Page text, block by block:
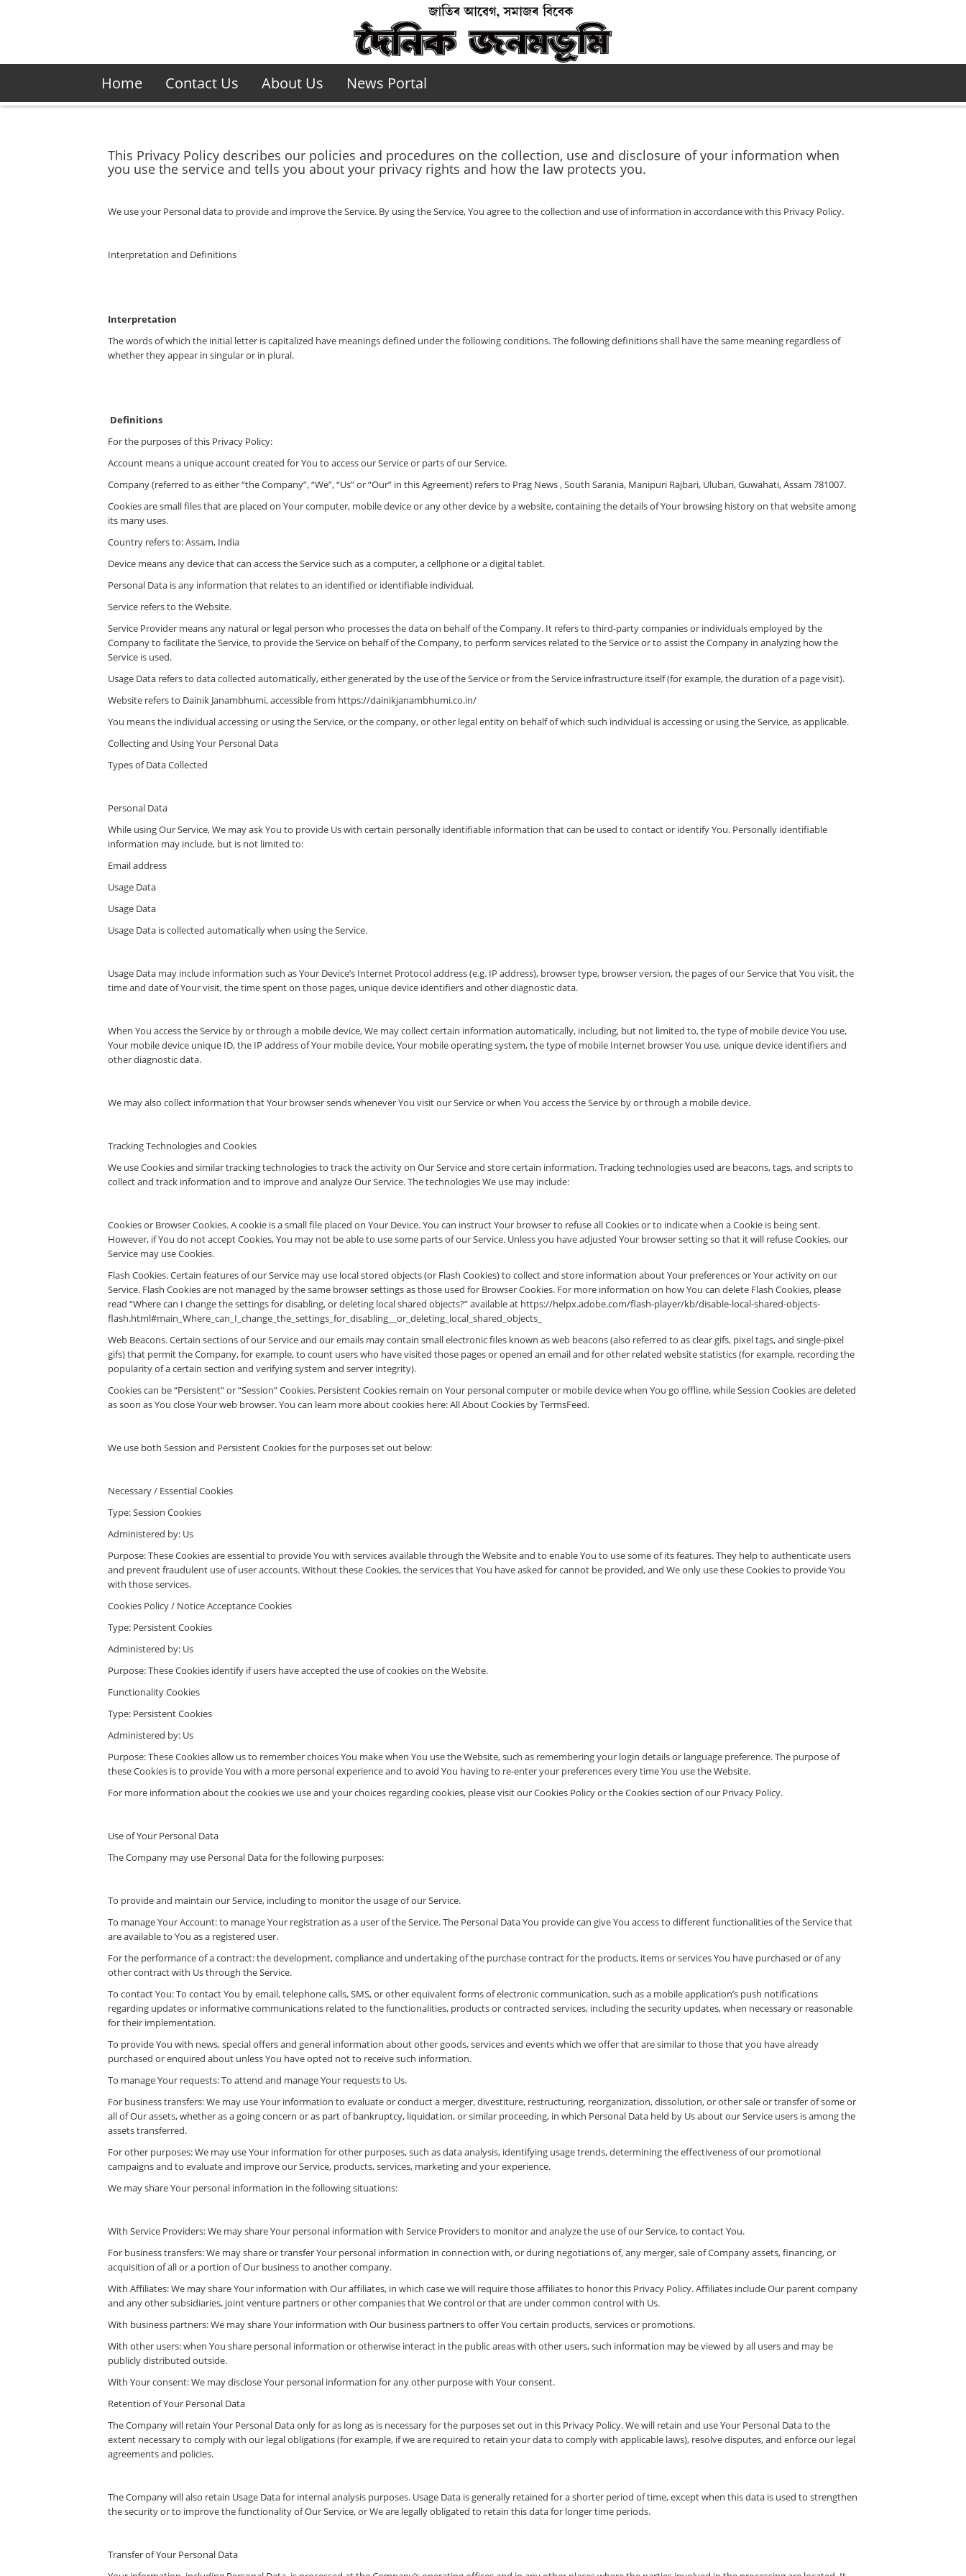
Home Contact Us About Us News Portal
This Privacy Policy describes our policies and procedures on the collection, use and disclosure of your information when
you use the service and tells you about your privacy rights and how the law protects you.
We use your Personal data to provide and improve the Service. By using the Service, You agree to the collection and use of information in accordance with this Privacy Policy.
Interpretation and Definitions
Interpretation
The words of which the initial letter is capitalized have meanings defined under the following conditions. The following definitions shall have the same meaning regardless of
whether they appear in singular or in plural.
Definitions
For the purposes of this Privacy Policy:
Account means a unique account created for You to access our Service or parts of our Service.
Company (referred to as either “the Company”, “We”, “Us” or “Our” in this Agreement) refers to Prag News , South Sarania, Manipuri Rajbari, Ulubari, Guwahati, Assam 781007.
Cookies are small files that are placed on Your computer, mobile device or any other device by a website, containing the details of Your browsing history on that website among
its many uses.
Country refers to: Assam, India
Device means any device that can access the Service such as a computer, a cellphone or a digital tablet.
Personal Data is any information that relates to an identified or identifiable individual.
Service refers to the Website.
Service Provider means any natural or legal person who processes the data on behalf of the Company. It refers to third-party companies or individuals employed by the
Company to facilitate the Service, to provide the Service on behalf of the Company, to perform services related to the Service or to assist the Company in analyzing how the
Service is used.
Usage Data refers to data collected automatically, either generated by the use of the Service or from the Service infrastructure itself (for example, the duration of a page visit).
Website refers to Dainik Janambhumi, accessible from https://dainikjanambhumi.co.in/
You means the individual accessing or using the Service, or the company, or other legal entity on behalf of which such individual is accessing or using the Service, as applicable.
Collecting and Using Your Personal Data
Types of Data Collected
Personal Data
While using Our Service, We may ask You to provide Us with certain personally identifiable information that can be used to contact or identify You. Personally identifiable
information may include, but is not limited to:
Email address
Usage Data
Usage Data
Usage Data is collected automatically when using the Service.
Usage Data may include information such as Your Device’s Internet Protocol address (e.g. IP address), browser type, browser version, the pages of our Service that You visit, the
time and date of Your visit, the time spent on those pages, unique device identifiers and other diagnostic data.
When You access the Service by or through a mobile device, We may collect certain information automatically, including, but not limited to, the type of mobile device You use,
Your mobile device unique ID, the IP address of Your mobile device, Your mobile operating system, the type of mobile Internet browser You use, unique device identifiers and
other diagnostic data.
We may also collect information that Your browser sends whenever You visit our Service or when You access the Service by or through a mobile device.
Tracking Technologies and Cookies
We use Cookies and similar tracking technologies to track the activity on Our Service and store certain information. Tracking technologies used are beacons, tags, and scripts to
collect and track information and to improve and analyze Our Service. The technologies We use may include:
Cookies or Browser Cookies. A cookie is a small file placed on Your Device. You can instruct Your browser to refuse all Cookies or to indicate when a Cookie is being sent.
However, if You do not accept Cookies, You may not be able to use some parts of our Service. Unless you have adjusted Your browser setting so that it will refuse Cookies, our
Service may use Cookies.
Flash Cookies. Certain features of our Service may use local stored objects (or Flash Cookies) to collect and store information about Your preferences or Your activity on our
Service. Flash Cookies are not managed by the same browser settings as those used for Browser Cookies. For more information on how You can delete Flash Cookies, please
read “Where can I change the settings for disabling, or deleting local shared objects?” available at https://helpx.adobe.com/flash-player/kb/disable-local-shared-objects-
flash.html#main_Where_can_I_change_the_settings_for_disabling__or_deleting_local_shared_objects_
Web Beacons. Certain sections of our Service and our emails may contain small electronic files known as web beacons (also referred to as clear gifs, pixel tags, and single-pixel
gifs) that permit the Company, for example, to count users who have visited those pages or opened an email and for other related website statistics (for example, recording the
popularity of a certain section and verifying system and server integrity).
Cookies can be “Persistent” or “Session” Cookies. Persistent Cookies remain on Your personal computer or mobile device when You go offline, while Session Cookies are deleted
as soon as You close Your web browser. You can learn more about cookies here: All About Cookies by TermsFeed.
We use both Session and Persistent Cookies for the purposes set out below:
Necessary / Essential Cookies
Type: Session Cookies
Administered by: Us
Purpose: These Cookies are essential to provide You with services available through the Website and to enable You to use some of its features. They help to authenticate users
and prevent fraudulent use of user accounts. Without these Cookies, the services that You have asked for cannot be provided, and We only use these Cookies to provide You
with those services.
Cookies Policy / Notice Acceptance Cookies
Type: Persistent Cookies
Administered by: Us
Purpose: These Cookies identify if users have accepted the use of cookies on the Website.
Functionality Cookies
Type: Persistent Cookies
Administered by: Us
Purpose: These Cookies allow us to remember choices You make when You use the Website, such as remembering your login details or language preference. The purpose of
these Cookies is to provide You with a more personal experience and to avoid You having to re-enter your preferences every time You use the Website.
For more information about the cookies we use and your choices regarding cookies, please visit our Cookies Policy or the Cookies section of our Privacy Policy.
Use of Your Personal Data
The Company may use Personal Data for the following purposes:
To provide and maintain our Service, including to monitor the usage of our Service.
To manage Your Account: to manage Your registration as a user of the Service. The Personal Data You provide can give You access to different functionalities of the Service that
are available to You as a registered user.
For the performance of a contract: the development, compliance and undertaking of the purchase contract for the products, items or services You have purchased or of any
other contract with Us through the Service.
To contact You: To contact You by email, telephone calls, SMS, or other equivalent forms of electronic communication, such as a mobile application’s push notifications
regarding updates or informative communications related to the functionalities, products or contracted services, including the security updates, when necessary or reasonable
for their implementation.
To provide You with news, special offers and general information about other goods, services and events which we offer that are similar to those that you have already
purchased or enquired about unless You have opted not to receive such information.
To manage Your requests: To attend and manage Your requests to Us.
For business transfers: We may use Your information to evaluate or conduct a merger, divestiture, restructuring, reorganization, dissolution, or other sale or transfer of some or
all of Our assets, whether as a going concern or as part of bankruptcy, liquidation, or similar proceeding, in which Personal Data held by Us about our Service users is among the
assets transferred.
For other purposes: We may use Your information for other purposes, such as data analysis, identifying usage trends, determining the effectiveness of our promotional
campaigns and to evaluate and improve our Service, products, services, marketing and your experience.
We may share Your personal information in the following situations:
With Service Providers: We may share Your personal information with Service Providers to monitor and analyze the use of our Service, to contact You.
For business transfers: We may share or transfer Your personal information in connection with, or during negotiations of, any merger, sale of Company assets, financing, or
acquisition of all or a portion of Our business to another company.
With Affiliates: We may share Your information with Our affiliates, in which case we will require those affiliates to honor this Privacy Policy. Affiliates include Our parent company
and any other subsidiaries, joint venture partners or other companies that We control or that are under common control with Us.
With business partners: We may share Your information with Our business partners to offer You certain products, services or promotions.
With other users: when You share personal information or otherwise interact in the public areas with other users, such information may be viewed by all users and may be
publicly distributed outside.
With Your consent: We may disclose Your personal information for any other purpose with Your consent.
Retention of Your Personal Data
The Company will retain Your Personal Data only for as long as is necessary for the purposes set out in this Privacy Policy. We will retain and use Your Personal Data to the
extent necessary to comply with our legal obligations (for example, if we are required to retain your data to comply with applicable laws), resolve disputes, and enforce our legal
agreements and policies.
The Company will also retain Usage Data for internal analysis purposes. Usage Data is generally retained for a shorter period of time, except when this data is used to strengthen
the security or to improve the functionality of Our Service, or We are legally obligated to retain this data for longer time periods.
Transfer of Your Personal Data